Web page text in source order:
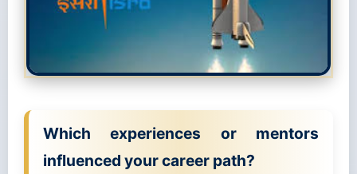
Which experiences or mentors
influenced your career path?